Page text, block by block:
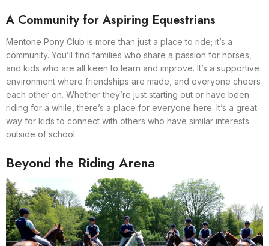
A Community for Aspiring Equestrians
Mentone Pony Club is more than just a place to ride; it’s a
community. You’ll find families who share a passion for horses,
and kids who are all keen to learn and improve. It’s a supportive
environment where friendships are made, and everyone cheers
each other on. Whether they’re just starting out or have been
riding for a while, there’s a place for everyone here. It’s a great
way for kids to connect with others who have similar interests
outside of school.
Beyond the Riding Arena